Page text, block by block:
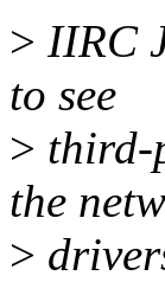
> IIRC
to see
> third-
the
>